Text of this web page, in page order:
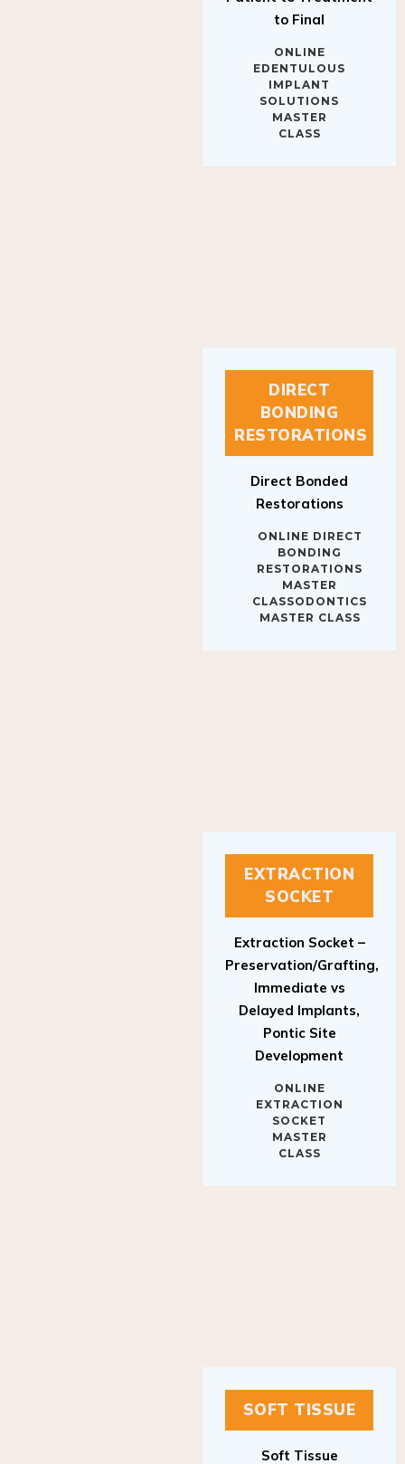
to Final
ONLINE
EDENTULOUS
IMPLANT
SOLUTIONS
MASTER
CLASS
DIRECT
BONDING
RESTORATIONS
Direct Bonded
Restorations
ONLINE DIRECT
BONDING
RESTORATIONS
MASTER
CLASSODONTICS
MASTER CLASS
EXTRACTION
SOCKET
Extraction Socket –
Preservation/Grafting,
Immediate vs
Delayed Implants,
Pontic Site
Development
ONLINE
EXTRACTION
SOCKET
MASTER
CLASS
SOFT TISSUE
Soft Tissue